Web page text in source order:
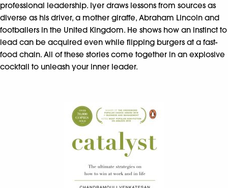
professional leadership. Iyer draws lessons from sources as
diverse as his driver, a mother giraffe, Abraham Lincoln and
footballers in the United Kingdom. He shows how an instinct to
lead can be acquired even while flipping burgers at a fast-
food chain. All of these stories come together in an explosive
cocktail to unleash your inner leader.